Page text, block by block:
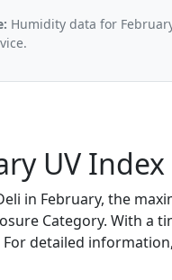
Humidity data for
UV
in February, the
Category. With a
detailed